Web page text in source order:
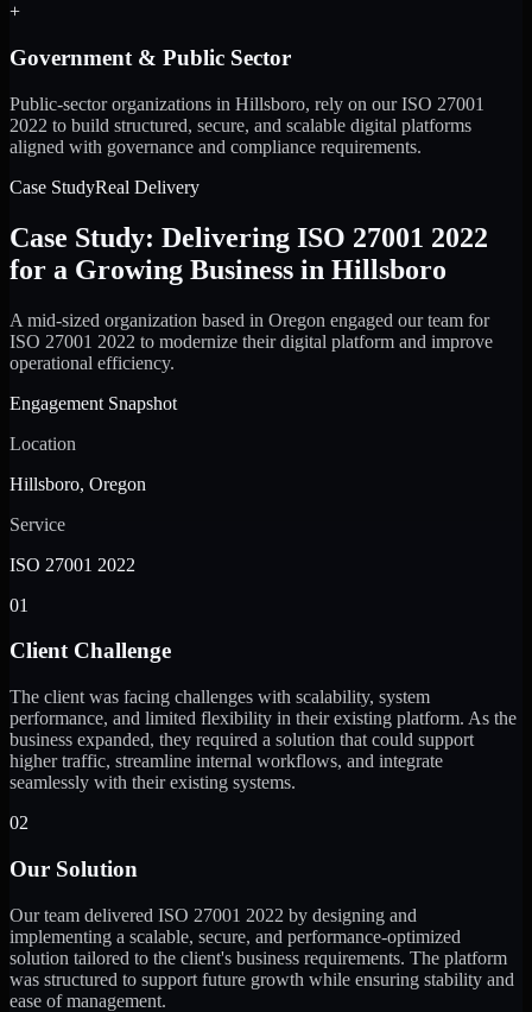
+
Government & Public Sector
Public-sector organizations in Hillsboro, rely on our ISO 27001
2022 to build structured, secure, and scalable digital platforms
aligned with governance and compliance requirements.
Case StudyReal Delivery
Case Study: Delivering ISO 27001 2022
for a Growing Business in Hillsboro
A mid-sized organization based in Oregon engaged our team for
ISO 27001 2022 to modernize their digital platform and improve
operational efficiency.
Engagement Snapshot
Location
Hillsboro, Oregon
Service
ISO 27001 2022
01
Client Challenge
The client was facing challenges with scalability, system
performance, and limited flexibility in their existing platform. As the
business expanded, they required a solution that could support
higher traffic, streamline internal workflows, and integrate
seamlessly with their existing systems.
02
Our Solution
Our team delivered ISO 27001 2022 by designing and
implementing a scalable, secure, and performance-optimized
solution tailored to the client's business requirements. The platform
was structured to support future growth while ensuring stability and
ease of management.